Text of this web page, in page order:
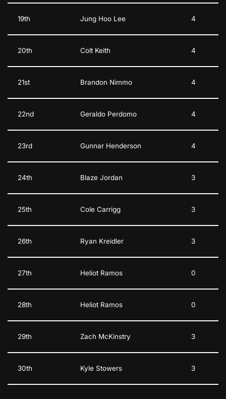
19th Jung Hoo Lee 4
20th Colt Keith 4
21st Brandon Nimmo 4
22nd Geraldo Perdomo 4
23rd Gunnar Henderson 4
24th Blaze Jordan 3
25th Cole Carrigg 3
26th Ryan Kreidler 3
27th Heliot Ramos 0
28th Heliot Ramos 0
29th Zach McKinstry 3
30th Kyle Stowers 3